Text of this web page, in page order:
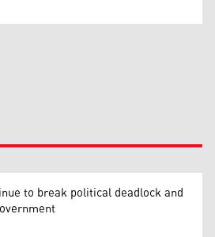
to break political deadlock and